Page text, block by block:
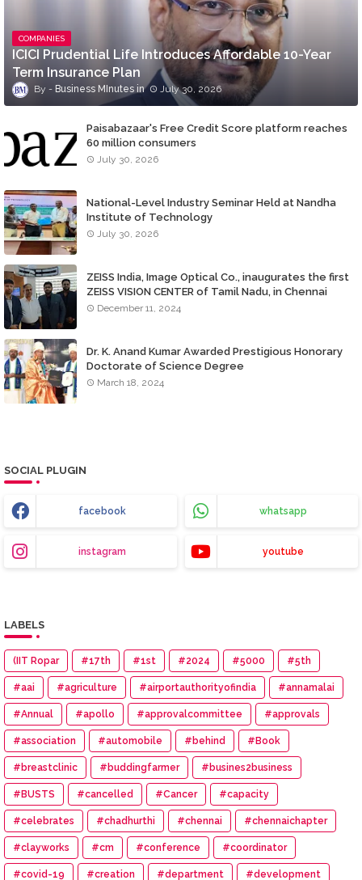
COMPANIES
ICICI Prudential Life Introduces Affordable 10-Year
Term Insurance Plan
Business MInutes July 30, 2026
Paisabazaar's Free Credit Score platform reaches
60 million consumers
July 30, 2026
National-Level Industry Seminar Held at Nandha
Institute of Technology
July 30, 2026
ZEISS India, Image Optical Co., inaugurates the first
ZEISS VISION CENTER of Tamil Nadu, in Chennai
December 11, 2024
Dr. K. Anand Kumar Awarded Prestigious Honorary
Doctorate of Science Degree
March 18, 2024
SOCIAL PLUGIN
facebook whatsapp
instagram youtube
LABELS
(IIT Ropar #17th #1st #2024 #5000 #5th
#aai #agriculture #airportauthorityofindia #annamalai
#Annual #apollo #approvalcommittee #approvals
#association #automobile #behind #Book
#breastclinic #buddingfarmer #busines2business
#BUSTS #cancelled #Cancer #capacity
#celebrates #chadhurthi #chennai #chennaichapter
#clayworks #cm #conference #coordinator
#covid-19 #creation #department #development